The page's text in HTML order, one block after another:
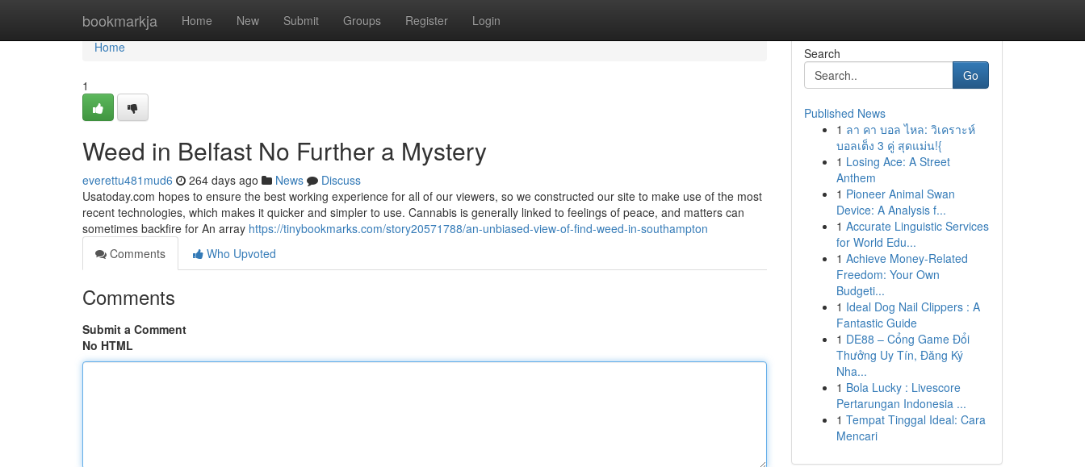
bookmarkja Home New Submit Groups Register Login
Home
Home
1
Weed in Belfast No Further a Mystery
everettu481mud6 264 days ago News
Discuss
Usatoday.com hopes to ensure the best working experience for all of our viewers, so we constructed our site to make use of the most
recent technologies, which makes it quicker and simpler to use. Cannabis is generally linked to feelings of peace, and matters can
sometimes backfire for An array https://tinybookmarks.com/story20571788/an-unbiased-view-of-find-weed-in-southampton
Comments
Who Upvoted
Comments
Submit a Comment
No HTML
Search
Go
Published News
1 ลา คา บอล ไหล: วิเคราะห์
บอลเต็ง 3 คู่ สุดแม่น!{
1 Losing Ace: A Street
Anthem
1 Pioneer Animal Swan
Device: A Analysis f...
1 Accurate Linguistic Services
for World Edu...
1 Achieve Money-Related
Freedom: Your Own
Budgeti...
1 Ideal Dog Nail Clippers : A
Fantastic Guide
1 DE88 – Cổng Game Đổi
Thưởng Uy Tín, Đăng Ký
Nha...
1 Bola Lucky : Livescore
Pertarungan Indonesia ...
1 Tempat Tinggal Ideal: Cara
Mencari